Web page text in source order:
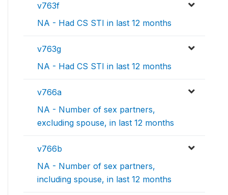
v763f
NA - Had CS STI in last 12 months
v763g
NA - Had CS STI in last 12 months
v766a
NA - Number of sex partners,
excluding spouse, in last 12 months
v766b
NA - Number of sex partners,
including spouse, in last 12 months